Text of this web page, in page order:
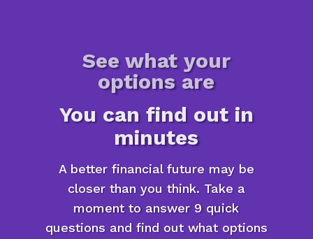
See what your
options are
You can find out in
minutes
A better financial future may be
closer than you think. Take a
moment to answer 9 quick
questions and find out what options